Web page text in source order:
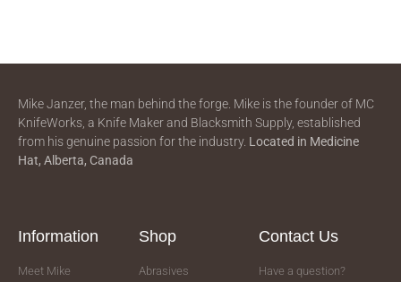
Mike Janzer, the man behind the forge. Mike is the founder of MC
KnifeWorks, a Knife Maker and Blacksmith Supply, established
from his genuine passion for the industry. Located in Medicine
Hat, Alberta, Canada
Information
Meet Mike
Shop
Abrasives
Contact Us
Have a question?